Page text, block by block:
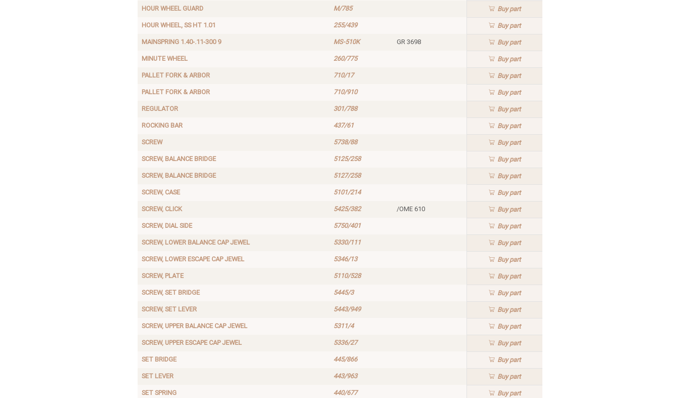
HOUR WHEEL GUARD M/785 Buypart
HOUR WHEEL, SS HT 1.01 255/439 Buypart
MAINSPRING 1.40-.11-300 9 MS-510K GR 3698 Buypart
MINUTE WHEEL 260/775 Buypart
PALLET FORK & ARBOR 710/17 Buypart
PALLET FORK & ARBOR 710/910 Buypart
REGULATOR 301/788 Buypart
ROCKING BAR 437/61 Buypart
SCREW 5738/88 Buypart
SCREW, BALANCE BRIDGE 5125/258 Buypart
SCREW, BALANCE BRIDGE 5127/258 Buypart
SCREW, CASE 5101/214 Buypart
SCREW, CLICK 5425/382 /OME 610 Buypart
SCREW, DIAL SIDE 5750/401 Buypart
SCREW, LOWER BALANCE CAP JEWEL 5330/111 Buypart
SCREW, LOWER ESCAPE CAP JEWEL 5346/13 Buypart
SCREW, PLATE 5110/528 Buypart
SCREW, SET BRIDGE 5445/3 Buypart
SCREW, SET LEVER 5443/949 Buypart
SCREW, UPPER BALANCE CAP JEWEL 5311/4 Buypart
SCREW, UPPER ESCAPE CAP JEWEL 5336/27 Buypart
SET BRIDGE 445/866 Buypart
SET LEVER 443/963 Buypart
SET SPRING 440/677 Buypart